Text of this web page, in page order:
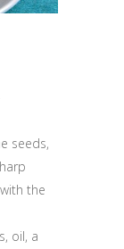
seeds,
the
oil, a